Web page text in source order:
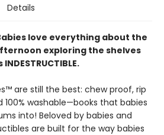
Details
love everything about the
exploring the shelves
are still the best: chew proof, rip
washable—books that babies
into! Beloved by babies and
are built for the way babies